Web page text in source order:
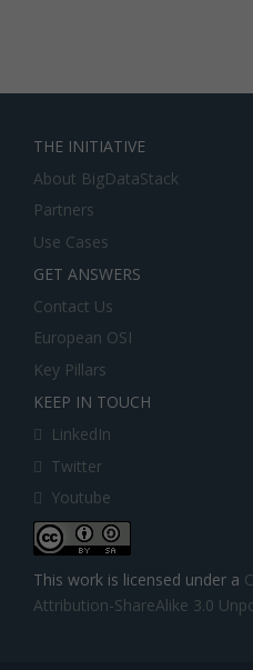
THE INITIATIVE
About BigDataStack
Partners
Use Cases
GET ANSWERS
Contact Us
European OSI
Key Pillars
KEEP IN TOUCH
LinkedIn
Twitter
Youtube
This work is licensed under a
Attribution-ShareAlike 3.0